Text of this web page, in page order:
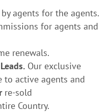
agents for the agents.
for agents and
renewals.
Our exclusive
to active agents and
re-sold
Country.